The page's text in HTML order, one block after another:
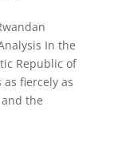
In the
Republic of
as fiercely as
the